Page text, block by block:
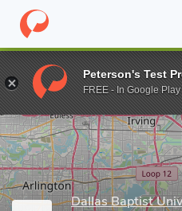
Home Grad Schools Dallas
Enter a keyword
Dallas Baptist
Peterson's Test
FREE - In Google Play